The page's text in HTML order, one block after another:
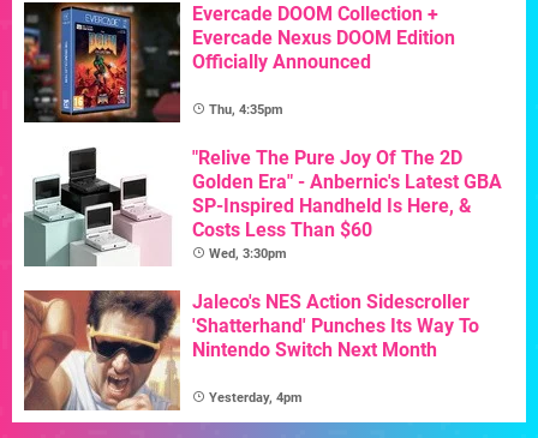
Evercade DOOM Collection +
Evercade Nexus DOOM Edition
Officially Announced
Thu, 4:35pm
"Relive The Pure Joy Of The 2D
Golden Era" - Anbernic's Latest GBA
SP-Inspired Handheld Is Here, &
Costs Less Than $60
Wed, 3:30pm
Jaleco's NES Action Sidescroller
'Shatterhand' Punches Its Way To
Nintendo Switch Next Month
Yesterday, 4pm